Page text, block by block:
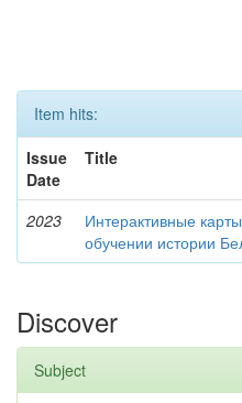
Item hits:
Issue
Date
Title
2023
Интерактивные
обучении истории
Discover
Subject